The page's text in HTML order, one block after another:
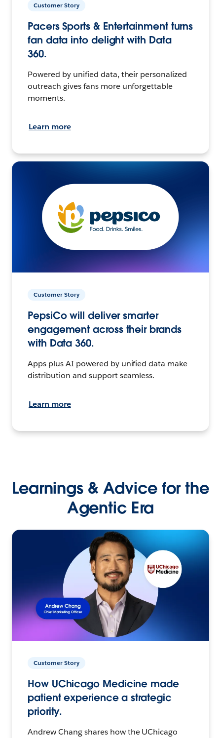
Customer Story
Pacers Sports & Entertainment turns
fan data into delight with Data
360.
Powered by unified data, their personalized
outreach gives fans more unforgettable
moments.
Learn more
Customer Story
PepsiCo will deliver smarter
engagement across their brands
with Data 360.
Apps plus AI powered by unified data make
distribution and support seamless.
Learn more
Learnings & Advice for the
Agentic Era
Customer Story
How UChicago Medicine made
patient experience a strategic
priority.
Andrew Chang shares how the UChicago